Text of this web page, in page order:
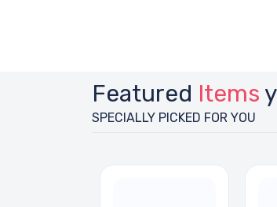
Featured Items
SPECIALLY PICKED FOR YOU